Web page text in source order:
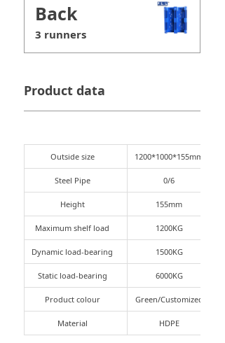
Back
3 runners
Product data
Outside size 1200*1000*155mm
Steel Pipe 0/6
Height 155mm
Maximum shelf load 1200KG
Dynamic load-bearing 1500KG
Static load-bearing 6000KG
Product colour Green/Customized
Material HDPE